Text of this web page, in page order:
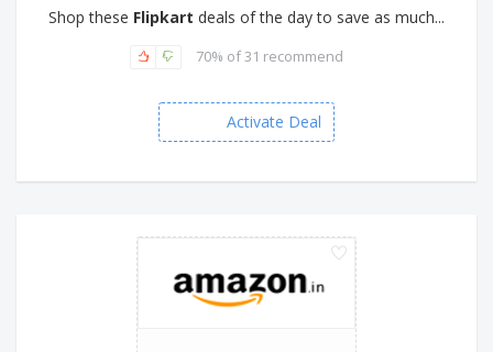
Shop these Flipkart deals of the day to save as much...
70% of 31 recommend
Activate Deal